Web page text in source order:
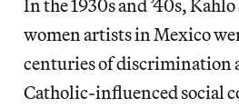
In the 1930s and ’40s,
women artists in Mexico
centuries of discrimination
Catholic-influenced social